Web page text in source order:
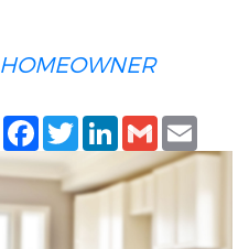
HOMEOWNER
Facebook
TwitterLinkedIn
Gmail